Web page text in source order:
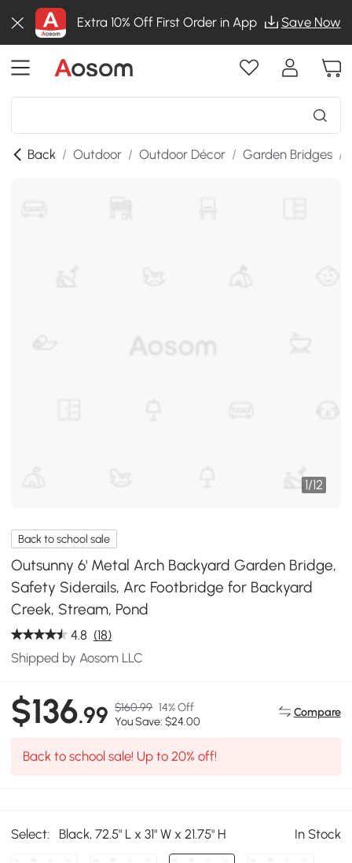
Extra 10% Off First Order in App Save Now
Back / Outdoor / Outdoor Décor / Garden Bridges /
1/12
Back to school sale
Outsunny 6' Metal Arch Backyard Garden Bridge,
Safety Siderails, Arc Footbridge for Backyard
Creek, Stream, Pond
4.8 (18)
Shipped by Aosom LLC
$136.99 $160.99 14% Off
You Save: $24.00
Compare
Back to school sale! Up to 20% off!
Select: Black, 72.5" L x 31" W x 21.75" H In Stock